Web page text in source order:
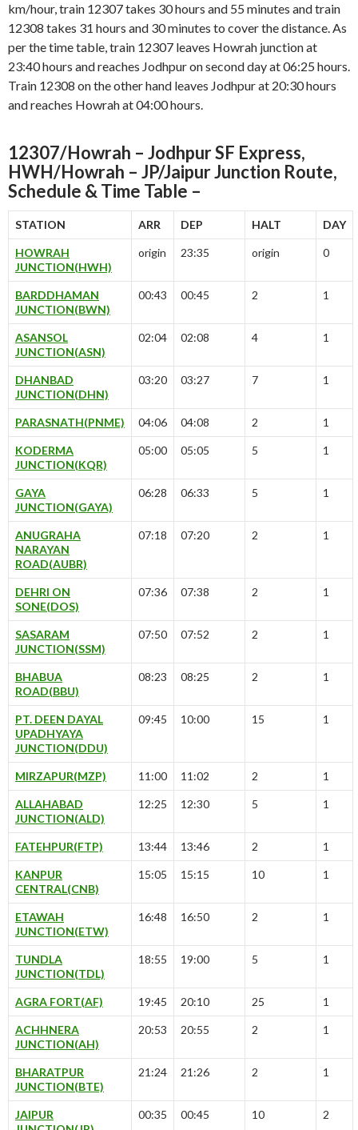
km/hour, train 12307 takes 30 hours and 55 minutes and train
12308 takes 31 hours and 30 minutes to cover the distance. As
per the time table, train 12307 leaves Howrah junction at
23:40 hours and reaches Jodhpur on second day at 06:25 hours.
Train 12308 on the other hand leaves Jodhpur at 20:30 hours
and reaches Howrah at 04:00 hours.
12307/Howrah – Jodhpur SF Express,
HWH/Howrah – JP/Jaipur Junction Route,
Schedule & Time Table –
STATION ARR DEP HALT DAY
HOWRAH
JUNCTION(HWH)
origin 23:35 origin 0
BARDDHAMAN
JUNCTION(BWN)
00:43 00:45 2 1
ASANSOL
JUNCTION(ASN)
02:04 02:08 4 1
DHANBAD
JUNCTION(DHN)
03:20 03:27 7 1
PARASNATH(PNME) 04:06 04:08 2 1
KODERMA
JUNCTION(KQR)
05:00 05:05 5 1
GAYA
JUNCTION(GAYA)
06:28 06:33 5 1
ANUGRAHA
NARAYAN
ROAD(AUBR)
07:18 07:20 2 1
DEHRI ON
SONE(DOS)
07:36 07:38 2 1
SASARAM
JUNCTION(SSM)
07:50 07:52 2 1
BHABUA
ROAD(BBU)
08:23 08:25 2 1
PT. DEEN DAYAL
UPADHYAYA
JUNCTION(DDU)
09:45 10:00 15 1
MIRZAPUR(MZP) 11:00 11:02 2 1
ALLAHABAD
JUNCTION(ALD)
12:25 12:30 5 1
FATEHPUR(FTP) 13:44 13:46 2 1
KANPUR
CENTRAL(CNB)
15:05 15:15 10 1
ETAWAH
JUNCTION(ETW)
16:48 16:50 2 1
TUNDLA
JUNCTION(TDL)
18:55 19:00 5 1
AGRA FORT(AF) 19:45 20:10 25 1
ACHHNERA
JUNCTION(AH)
20:53 20:55 2 1
BHARATPUR
JUNCTION(BTE)
21:24 21:26 2 1
JAIPUR
00:35 00:45 10 2